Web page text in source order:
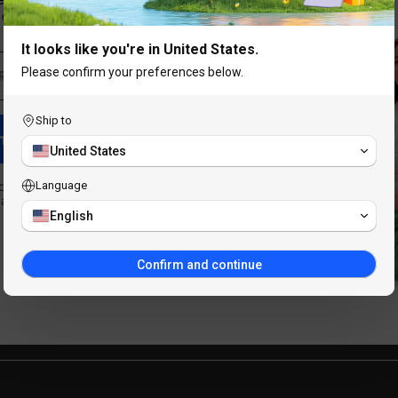
Tablets
Support
Exchange & Refund Policy
It looks like you're in United States.
Please confirm your preferences below.
Ship to
United States
Language
English
Confirm and continue
best offers.
Discount
receive marketing emails
any time.